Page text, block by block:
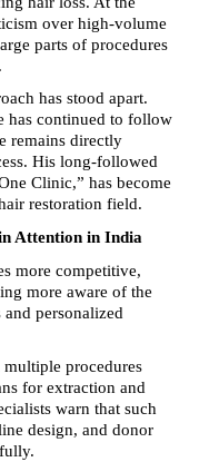
over high-volume
parts of procedures
has stood apart.
has continued to follow
remains directly
His long-followed
Clinic,” has become
restoration field.
Attention in India
more competitive,
more aware of the
personalized
procedures
for extraction and
warn that such
design, and donor